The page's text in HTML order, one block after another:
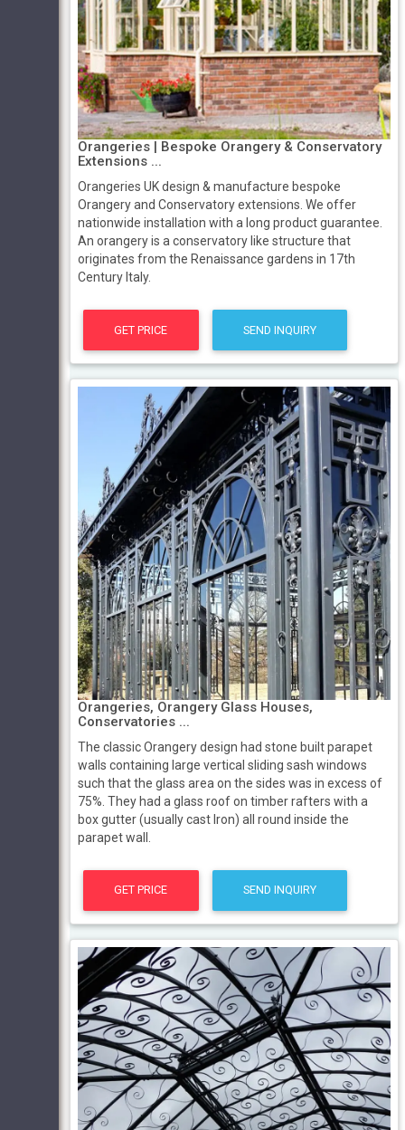
Orangeries | Bespoke Orangery & Conservatory
Extensions ...
Orangeries UK design & manufacture bespoke
Orangery and Conservatory extensions. We offer
nationwide installation with a long product guarantee.
An orangery is a conservatory like structure that
originates from the Renaissance gardens in 17th
Century Italy.
GET PRICE SEND INQUIRY
Orangeries, Orangery Glass Houses,
Conservatories ...
The classic Orangery design had stone built parapet
walls containing large vertical sliding sash windows
such that the glass area on the sides was in excess of
75%. They had a glass roof on timber rafters with a
box gutter (usually cast Iron) all round inside the
parapet wall.
GET PRICE SEND INQUIRY